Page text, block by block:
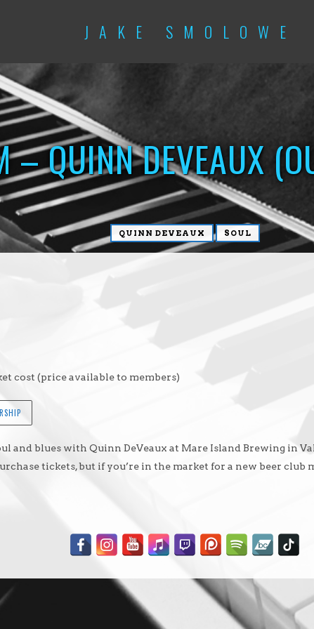
JAKE SMOLOWE
– QUINN DEVEAUX
QUINN DEVEAUX SOUL
cost (price available to members)
and blues with Quinn DeVeaux at Mare Island Brewing in
tickets, but if you’re in the market for a new beer club